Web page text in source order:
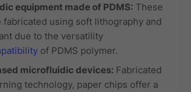
equipment made of PDMS: These
fabricated using soft lithography and
due to the versatility
of PDMS polymer.
microfluidic devices: Fabricated
technology, paper chips offer a